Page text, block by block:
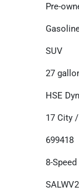
Pre-
SUV
27
HSE
17 City /
699418
8-